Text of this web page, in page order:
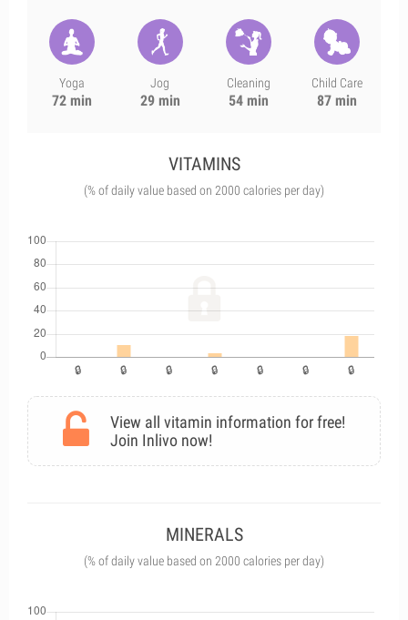
Yoga
72 min
Jog
29 min
Cleaning
54 min
Child Care
87 min
VITAMINS
(% of daily value based on 2000 calories per day)
View all vitamin information for free!
Join Inlivo now!
MINERALS
(% of daily value based on 2000 calories per day)